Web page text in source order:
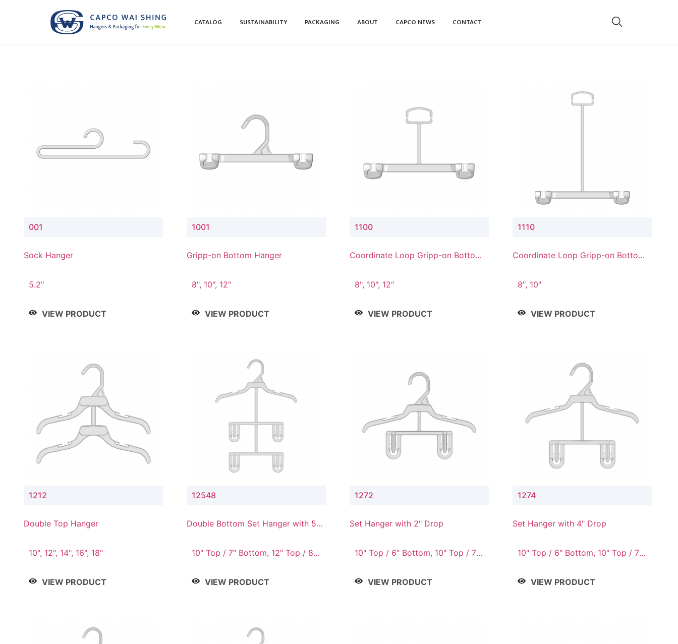
CATALOG SUSTAINABILITY PACKAGING ABOUT CAPCO NEWS CONTACT
001
Sock Hanger
5.2"
VIEW PRODUCT
1001
Gripp-on Bottom Hanger
8", 10", 12"
VIEW PRODUCT
1100
Coordinate Loop Gripp-on Bottom
8", 10", 12"
VIEW PRODUCT
1110
Coordinate Loop Gripp-on Bottom
8", 10"
VIEW PRODUCT
1212
Double Top Hanger
10", 12", 14", 16", 18"
VIEW PRODUCT
12548
Double Bottom Set Hanger with 5"
10" Top / 7" Bottom, 12" Top / 8"
VIEW PRODUCT
1272
Set Hanger with 2" Drop
10" Top / 6" Bottom, 10" Top / 7"
Top / 8" Bottom, 14" Top / 10"
VIEW PRODUCT
1274
Set Hanger with 4" Drop
10" Top / 6" Bottom, 10" Top / 7"
Top / 8" Bottom, 14" Top / 10"
VIEW PRODUCT